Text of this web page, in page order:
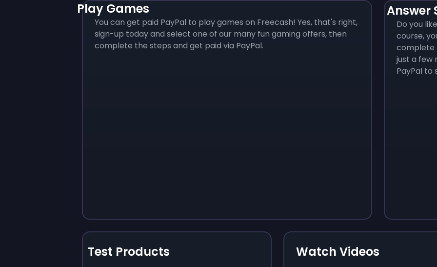
Play Games
You can get paid PayPal to play games on Freecash! Yes, that's right,
sign-up today and select one of our many fun gaming offers, then
complete the steps and get paid via PayPal.
Answer
Do you
course,
complete
just a few
PayPal to
Test Products Watch Videos